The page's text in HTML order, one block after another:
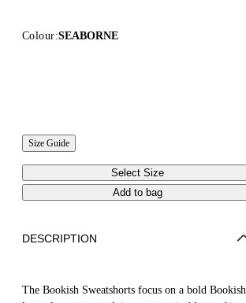
Colour:SEABORNE
Size Guide
Select Size
Add to bag
DESCRIPTION
The Bookish Sweatshorts focus on a bold Bookish